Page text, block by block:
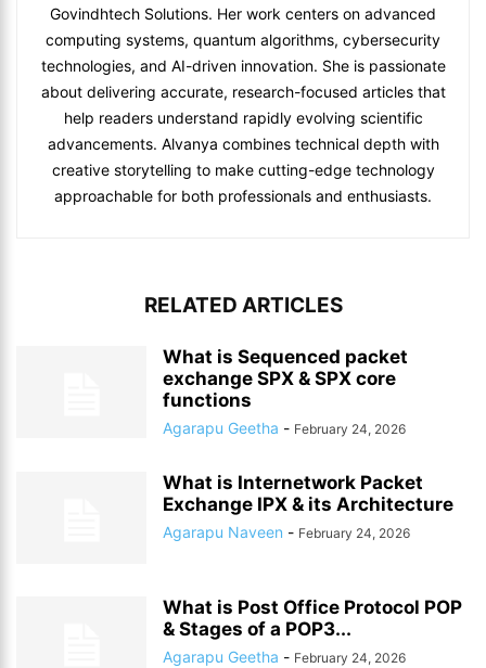
Govindhtech Solutions. Her work centers on advanced
computing systems, quantum algorithms, cybersecurity
technologies, and AI-driven innovation. She is passionate
about delivering accurate, research-focused articles that
help readers understand rapidly evolving scientific
advancements. Alvanya combines technical depth with
creative storytelling to make cutting-edge technology
approachable for both professionals and enthusiasts.
RELATED ARTICLES
What is Sequenced packet
exchange SPX & SPX core
functions
Agarapu Geetha - February 24, 2026
What is Internetwork Packet
Exchange IPX & its Architecture
Agarapu Naveen - February 24, 2026
What is Post Office Protocol POP
& Stages of a POP3...
Agarapu Geetha - February 24, 2026